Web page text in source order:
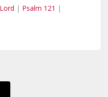
| Psalm 121 |